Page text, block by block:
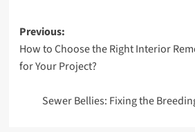
Post
navigation
Previous:
How to Choose the Right Interior
for Your Project?
Sewer Bellies: Fixing the